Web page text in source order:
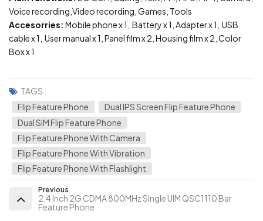
Voice recording,Video recording, Games, Tools
Accesorries: Mobile phone x 1, Battery x 1, Adapter x 1, USB
cable x 1, User manual x 1, Panel film x 2, Housing film x 2, Color
Box x 1
TAGS :
Flip Feature Phone
Dual IPS Screen Flip Feature Phone
Dual SIM Flip Feature Phone
Flip Feature Phone With Camera
Flip Feature Phone With Vibration
Flip Feature Phone With Flashlight
Previous
2.4 Inch 2G CDMA 800MHz Single UIM QSC1110 Bar
Feature Phone